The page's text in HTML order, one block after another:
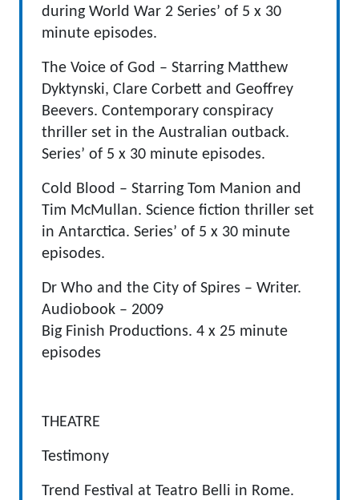
during World War 2 Series’ of 5 x 30
minute episodes.
The Voice of God – Starring Matthew
Dyktynski, Clare Corbett and Geoffrey
Beevers. Contemporary conspiracy
thriller set in the Australian outback.
Series’ of 5 x 30 minute episodes.
Cold Blood – Starring Tom Manion and
Tim McMullan. Science fiction thriller set
in Antarctica. Series’ of 5 x 30 minute
episodes.
Dr Who and the City of Spires – Writer.
Audiobook – 2009
Big Finish Productions. 4 x 25 minute
episodes
THEATRE
Testimony
Trend Festival at Teatro Belli in Rome.